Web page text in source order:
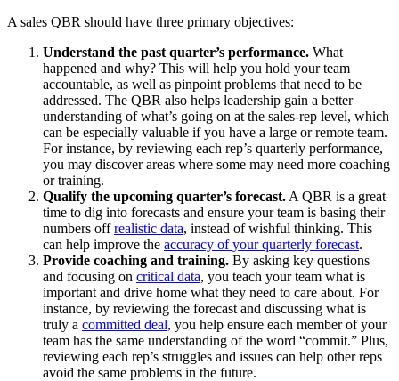
A sales QBR should have three primary objectives:
Understand the past quarter’s performance. What
happened and why? This will help you hold your team
accountable, as well as pinpoint problems that need to be
addressed. The QBR also helps leadership gain a better
understanding of what’s going on at the sales-rep level, which
can be especially valuable if you have a large or remote team.
For instance, by reviewing each rep’s quarterly performance,
you may discover areas where some may need more coaching
or training.
Qualify the upcoming quarter’s forecast. A QBR is a great
time to dig into forecasts and ensure your team is basing their
numbers offrealistic data, instead of wishful thinking. This
can help improve the accuracy of your quarterly forecast.
Provide coaching and training. By asking key questions
and focusing on critical data, you teach your team what is
important and drive home what they need to care about. For
instance, by reviewing the forecast and discussing what is
truly a committed deal, you help ensure each member of your
team has the same understanding of the word “commit.” Plus,
reviewing each rep’s struggles and issues can help other reps
avoid the same problems in the future.